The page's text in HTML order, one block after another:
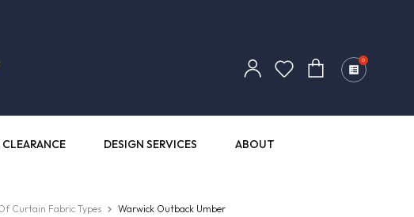
DESIGN SERVICES ABOUT
Log
in
Cart 0
Curtain Fabric Types Warwick Outback Umber